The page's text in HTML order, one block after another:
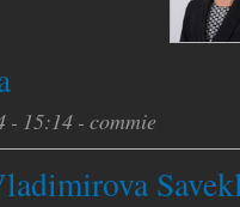
- 15:14 - commie